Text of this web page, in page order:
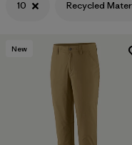
Filtrar por
Size
Filtrar por
Fit
Filtrar por
Filtrar por
Features & Processes
10 Recycled
New